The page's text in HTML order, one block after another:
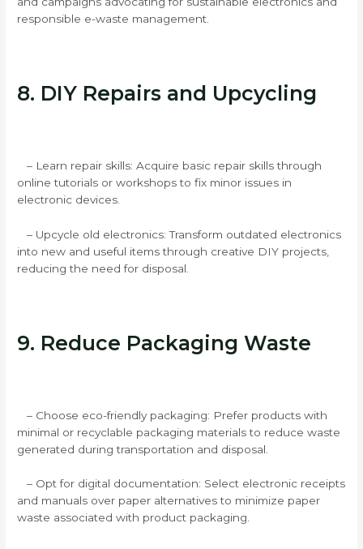
responsible e-waste management.
8. DIY Repairs and Upcycling
– Learn repair skills: Acquire basic repair skills through
online tutorials or workshops to fix minor issues in
electronic devices.
– Upcycle old electronics: Transform outdated electronics
into new and useful items through creative DIY projects,
reducing the need for disposal.
9. Reduce Packaging Waste
– Choose eco-friendly packaging: Prefer products with
minimal or recyclable packaging materials to reduce waste
generated during transportation and disposal.
– Opt for digital documentation: Select electronic receipts
and manuals over paper alternatives to minimize paper
waste associated with product packaging.